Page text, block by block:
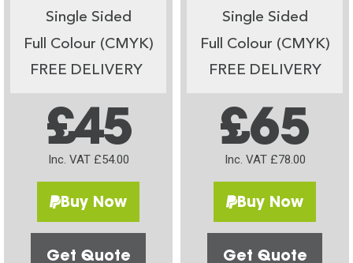
Single Sided
Full Colour (CMYK)
FREE DELIVERY
£45
Inc. VAT £54.00
Buy Now
Get Quote
Single Sided
Full Colour (CMYK)
FREE DELIVERY
£65
Inc. VAT £78.00
Buy Now
Get Quote